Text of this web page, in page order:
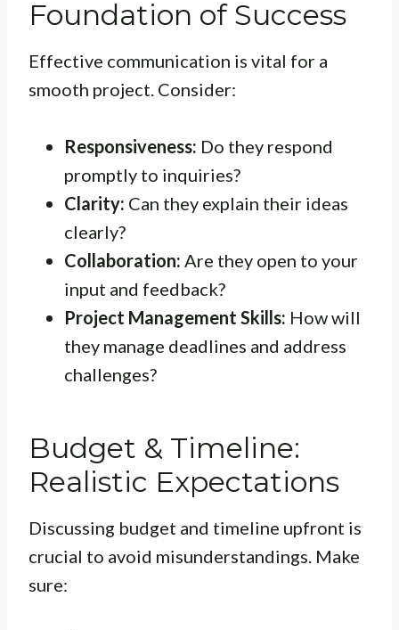
Foundation of Success
Effective communication is vital for a
smooth project. Consider:
Responsiveness: Do they respond
promptly to inquiries?
Clarity: Can they explain their ideas
clearly?
Collaboration: Are they open to your
input and feedback?
Project Management Skills: How will
they manage deadlines and address
challenges?
Budget & Timeline:
Realistic Expectations
Discussing budget and timeline upfront is
crucial to avoid misunderstandings. Make
sure: